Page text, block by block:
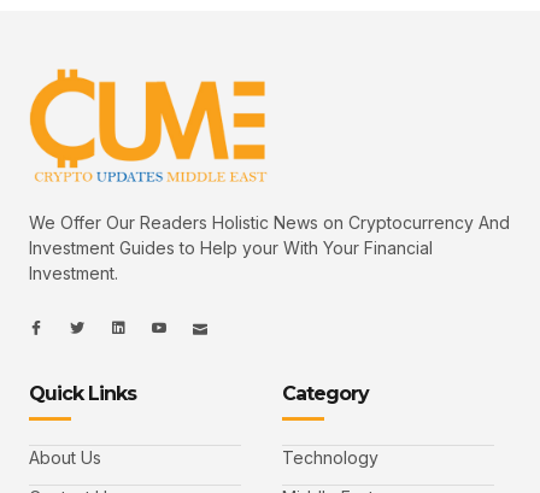
We Offer Our Readers Holistic News on Cryptocurrency And
Investment Guides to Help your With Your Financial
Investment.
I
c
f
a
c
b
o
I
c
t
t
e
L
i
d
I
c
u
I
c
Quick Links
About Us
Category
Technology